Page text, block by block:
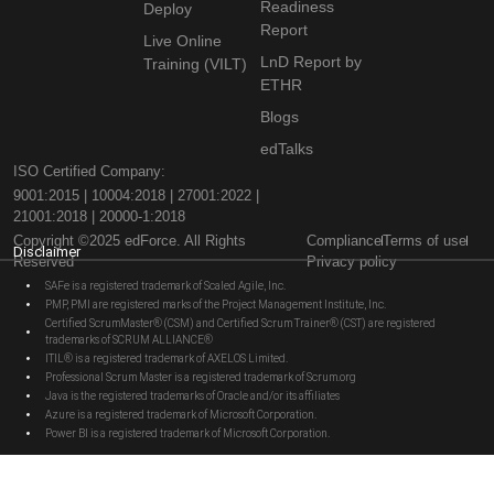
Deploy
Live Online
Training (VILT)
Readiness
Report
LnD Report by
ETHR
Blogs
edTalks
ISO Certified Company:
9001:2015 | 10004:2018 | 27001:2022 |
21001:2018 | 20000-1:2018
Copyright ©2025 edForce. All Rights
Reserved
ComplianceTerms of use
Privacy policy
Disclaimer
SAFe is a registered trademark of Scaled Agile, Inc.
PMP, PMI are registered marks of the Project Management Institute, Inc.
Certified ScrumMaster® (CSM) and Certified Scrum Trainer® (CST) are registered
trademarks of SCRUM ALLIANCE®
ITIL® is a registered trademark of AXELOS Limited.
Professional Scrum Master is a registered trademark of Scrum.org
Java is the registered trademarks of Oracle and/or its affiliates
Azure is a registered trademark of Microsoft Corporation.
Power BI is a registered trademark of Microsoft Corporation.